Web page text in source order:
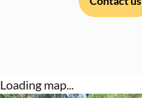
Loading map...